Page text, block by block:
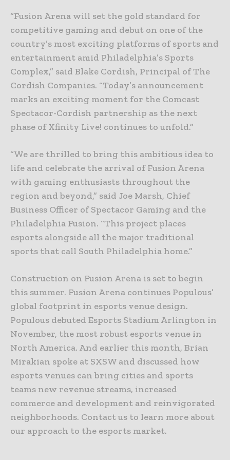
“Fusion Arena will set the gold standard for
competitive gaming and debut on one of the
country’s most exciting platforms of sports and
entertainment amid Philadelphia’s Sports
Complex,” said Blake Cordish, Principal of The
Cordish Companies. “Today’s announcement
marks an exciting moment for the Comcast
Spectacor-Cordish partnership as the next
phase of Xfinity Live! continues to unfold.”
“We are thrilled to bring this ambitious idea to
life and celebrate the arrival of Fusion Arena
with gaming enthusiasts throughout the
region and beyond,” said Joe Marsh, Chief
Business Officer of Spectacor Gaming and the
Philadelphia Fusion. “This project places
esports alongside all the major traditional
sports that call South Philadelphia home.”
Construction on Fusion Arena is set to begin
this summer. Fusion Arena continues Populous’
global footprint in esports venue design.
Populous debuted Esports Stadium Arlington in
November, the most robust esports venue in
North America. And earlier this month, Brian
Mirakian spoke at SXSW and discussed how
esports venues can bring cities and sports
teams new revenue streams, increased
commerce and development and reinvigorated
neighborhoods. Contact us to learn more about
our approach to the esports market.